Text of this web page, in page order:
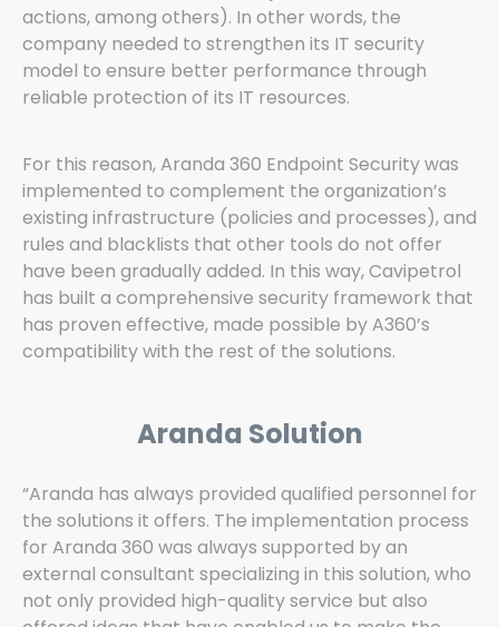
actions, among others). In other words, the
company needed to strengthen its IT security
model to ensure better performance through
reliable protection of its IT resources.
For this reason, Aranda 360 Endpoint Security was
implemented to complement the organization’s
existing infrastructure (policies and processes), and
rules and blacklists that other tools do not offer
have been gradually added. In this way, Cavipetrol
has built a comprehensive security framework that
has proven effective, made possible by A360’s
compatibility with the rest of the solutions.
Aranda Solution
“Aranda has always provided qualified personnel for
the solutions it offers. The implementation process
for Aranda 360 was always supported by an
external consultant specializing in this solution, who
not only provided high-quality service but also